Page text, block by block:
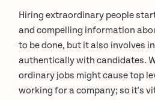
Hiring extraordinary people
and compelling information
to be done, but it also involves
authentically with candidates.
ordinary jobs might cause top
working for a company; so it's